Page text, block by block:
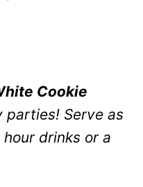
Cookie
parties! Serve as
drinks or a